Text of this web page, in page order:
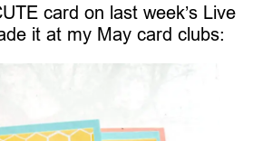
card on last week’s Live
it at my May card clubs: